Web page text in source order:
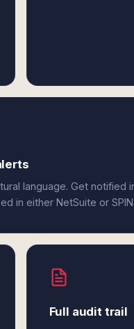
language. Get notified
in either NetSuite or
Full audit trail